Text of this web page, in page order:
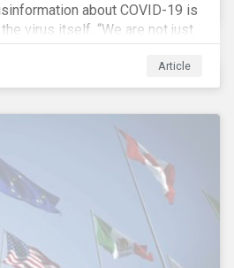
about COVID-19 is
virus itself. “We are not just
are fighting an ‘infodemic.’
and more easily than the
Article